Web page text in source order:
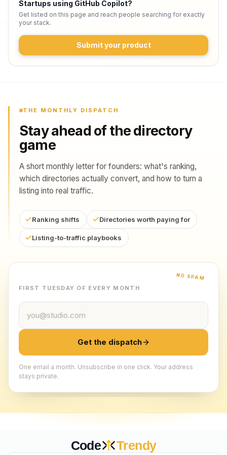
Startups using GitHub Copilot?
Get listed on this page and reach people searching for exactly
your stack.
Submit your product
THE MONTHLY DISPATCH
Stay ahead of the directory
game
A short monthly letter for founders: what's ranking,
which directories actually convert, and how to turn a
listing into real traffic.
Ranking shifts Directories worth paying for
Listing-to-traffic playbooks
NO SPAM
FIRST TUESDAY OF EVERY MONTH
Email address
Get the dispatch
One email a month. Unsubscribe in one click. Your address
stays private.
Code Trendy